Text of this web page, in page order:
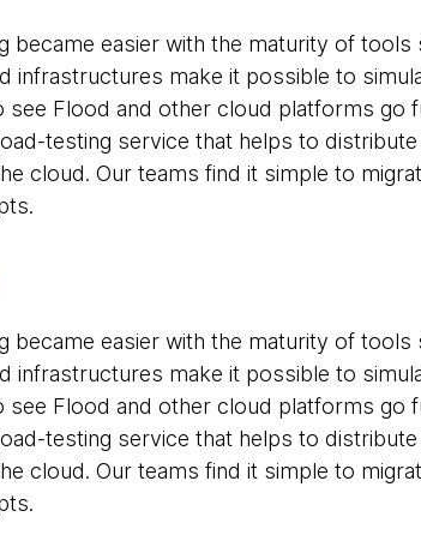
became easier with the maturity of tools
infrastructures make it possible to
see Flood and other cloud platforms go
testing service that helps to
cloud. Our teams find it simple to
became easier with the maturity of tools
infrastructures make it possible to
see Flood and other cloud platforms go
testing service that helps to
cloud. Our teams find it simple to